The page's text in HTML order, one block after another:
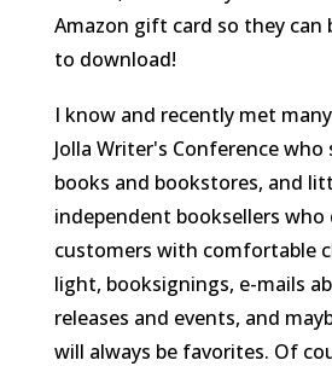
Amazon gift card so they can
to download!
I know and recently met
Jolla Writer's Conference who
books and bookstores, and
independent booksellers
customers with comfortable
light, booksignings, e-mails
releases and events, and
will always be favorites. Of